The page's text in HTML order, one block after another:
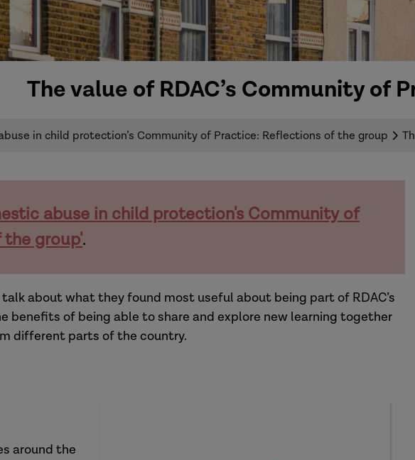
The value of RDAC’s Community of
in child protection’s Community of Practice: Reflections of the group
abuse in child protection's Community of
the group'.
about what they found most useful about being part of RDAC’s
benefits of being able to share and explore new learning together
different parts of the country.
around the